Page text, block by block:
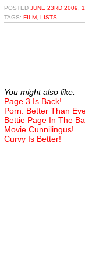
POSTED JUNE 23RD 2009,
TAGS: FILM LISTS
You might also like:
Page 3 Is Back!
Porn: Better Than
Bettie Page In The
Movie Cunnilingus!
Curvy Is Better!